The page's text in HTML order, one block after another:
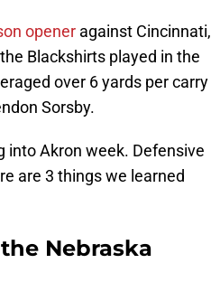
opener against Cincinnati,
Blackshirts played in the
over 6 yards per carry
Sorsby.
into Akron week. Defensive
are 3 things we learned
Nebraska